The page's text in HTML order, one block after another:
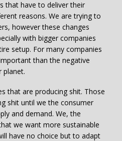
that have to deliver their
reasons. We are trying to
however these changes
with bigger companies
setup. For many companies
than the negative
planet.
that are producing shit. Those
shit until we the consumer
and demand. We, the
we want more sustainable
have no choice but to adapt